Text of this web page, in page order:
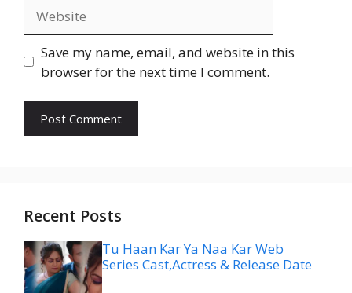
Save my name, email, and website in this
browser for the next time I comment.
Recent Posts
Tu Haan Kar Ya Naa Kar Web
Series Cast,Actress & Release Date